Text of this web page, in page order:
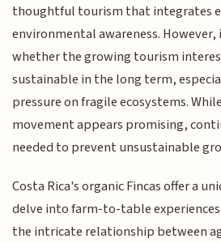
thoughtful tourism that integrates
environmental awareness.
whether the growing tourism
sustainable in the long term,
pressure on fragile ecosystems.
movement appears promising,
needed to prevent unsustainable
Costa Rica's organic Fincas offer a
delve into farm-to-table
the intricate relationship between